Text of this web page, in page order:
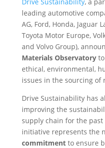
leading automotive
AG, Ford, Honda, Jaguar
Toyota Motor Europe,
and Volvo Group),
Materials Observatoryto
ethical, environmental,
issues in the sourcing of
Drive Sustainability has
improving the
supply chain for the
initiative represents the
commitmentto ensure